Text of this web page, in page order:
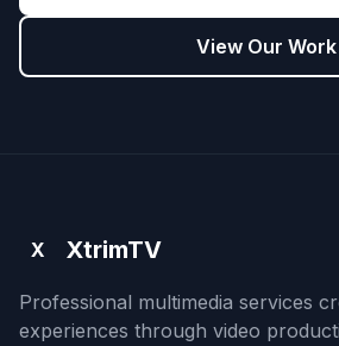
View Our Work
X XtrimTV
Professional multimedia services
experiences through video